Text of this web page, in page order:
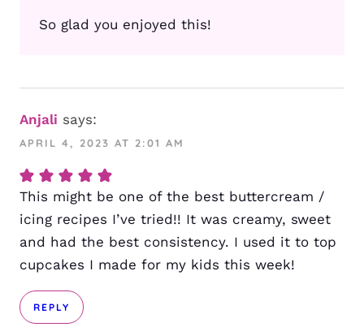
So glad you enjoyed this!
Anjali says:
APRIL 4, 2023 AT 2:01 AM
This might be one of the best buttercream /
icing recipes I’ve tried!! It was creamy, sweet
and had the best consistency. I used it to top
cupcakes I made for my kids this week!
REPLY